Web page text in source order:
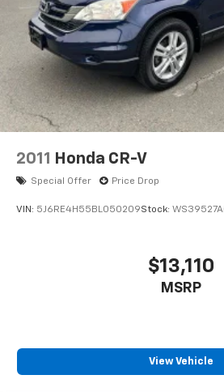
2011 Honda CR-V
Special Offer Price Drop
VIN: 5J6RE4H55BL050209Stock: WS39527A
$13,110
MSRP
View Vehicle